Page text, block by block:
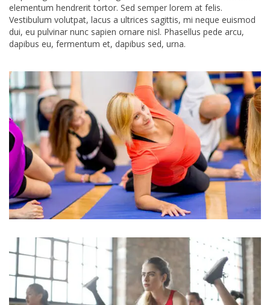
elementum hendrerit tortor. Sed semper lorem at felis.
Vestibulum volutpat, lacus a ultrices sagittis, mi neque euismod
dui, eu pulvinar nunc sapien ornare nisl. Phasellus pede arcu,
dapibus eu, fermentum et, dapibus sed, urna.